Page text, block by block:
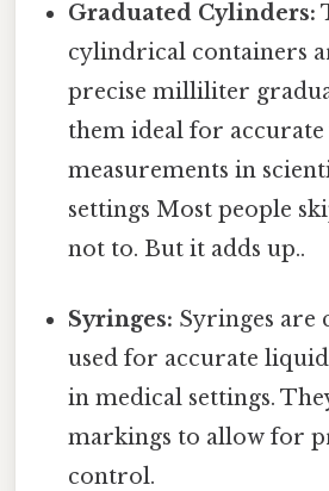
Graduated Cylinders:
cylindrical containers
precise milliliter
them ideal for
measurements in
settings Most people
not to. But it adds up..
Syringes: Syringes are
used for accurate
in medical settings.
markings to allow for
control.